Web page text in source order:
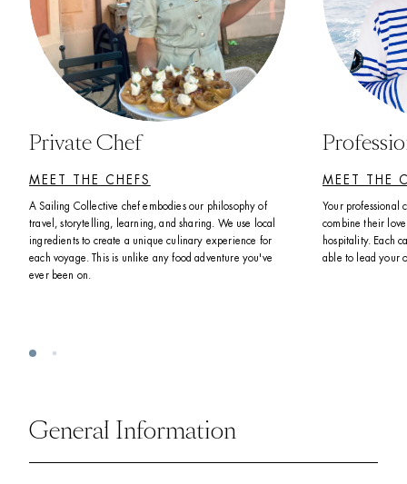
Private Chef
MEET THE CHEFS
A Sailing Collective chef embodies our philosophy of
travel, storytelling, learning, and sharing. We use local
ingredients to create a unique culinary experience for
each voyage. This is unlike any food adventure you've
ever been on.
MEET THE
Your professional
combine their
hospitality. Each
able to lead your
General Information